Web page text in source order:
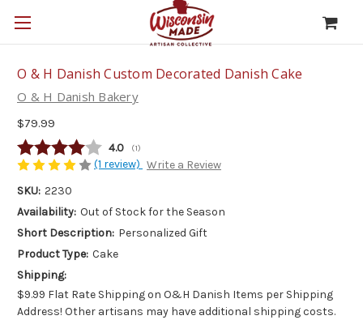
O & H Danish Custom Decorated Danish Cake
O & H Danish Bakery
$79.99
Average rating:
4.0 (votes:
1)
(1 review) Write a Review
SKU: 2230
Availability: Out of Stock for the Season
Short Description: Personalized Gift
Product Type: Cake
Shipping:
$9.99 Flat Rate Shipping on O&H Danish Items per Shipping
Address! Other artisans may have additional shipping costs.